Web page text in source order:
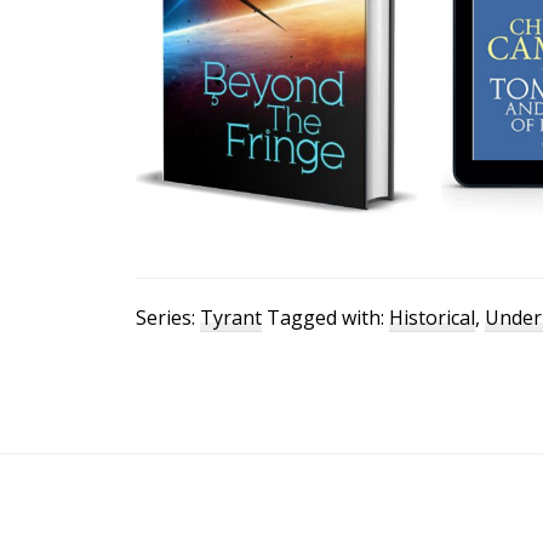
Series: Tyrant Tagged with: Historical,